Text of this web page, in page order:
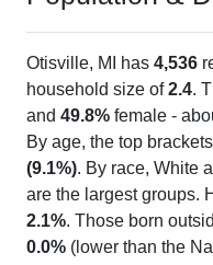
Otisville, MI has 4,536
household size of2.4.
and 49.8% female -
By age, the top
(9.1%). By race, White
are the largest groups.
2.1%. Those born
0.0% (lower than the